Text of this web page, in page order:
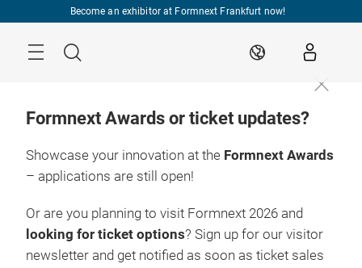
Become an exhibitor at Formnext Frankfurt now!
Search EN
Formnext Awards or ticket updates?
Showcase your innovation at the Formnext Awards
– applications are still open!
Or are you planning to visit Formnext 2026 and
looking for ticket options? Sign up for our visitor
newsletter and get notified as soon as ticket sales
17. – 20.11.2026